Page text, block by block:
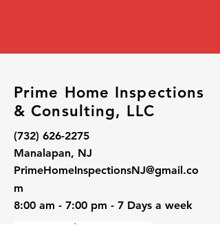
Prime Home Inspections
& Consulting, LLC
(732) 626-2275
Manalapan, NJ
PrimeHomeInspectionsNJ@gmail.co
m
8:00 am - 7:00 pm - 7 Days a week